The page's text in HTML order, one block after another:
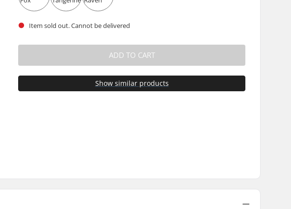
Item sold out. Cannot be delivered
ADD TO CART
Show similar products